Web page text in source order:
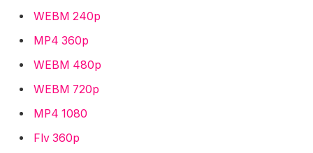
WEBM 240p
MP4 360p
WEBM 480p
WEBM 720p
MP4 1080
Flv 360p